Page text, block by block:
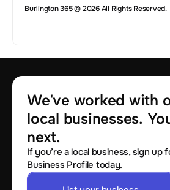
Burlington 365 © 2026 All Rights Reserved.
We've worked with
local businesses.
next.
If you’re a local business, sign up
Business Profile today.